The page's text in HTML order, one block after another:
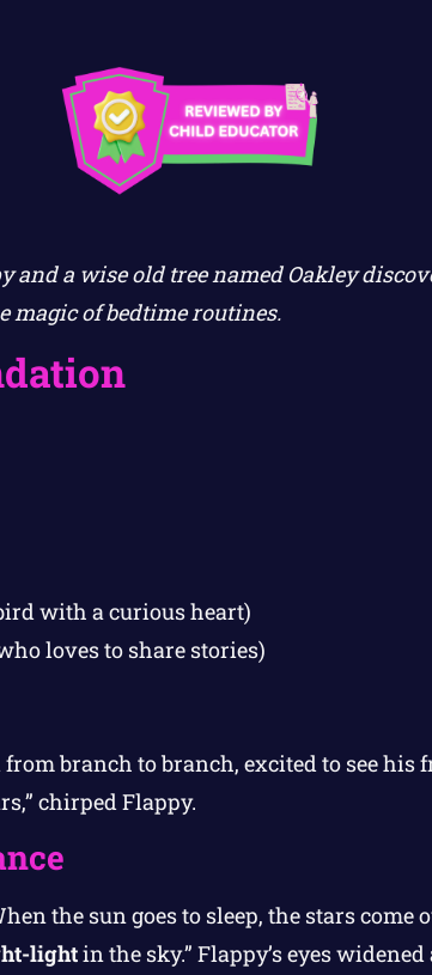
and a wise old tree named Oakley
magic of bedtime routines.
with a curious heart)
loves to share stories)
branch to branch, excited to see his
chirped Flappy.
the sun goes to sleep, the stars come
lightin the sky.” Flappy’s eyes widened